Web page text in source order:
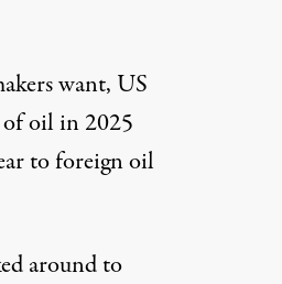
want, US
oil in 2025
to foreign oil
around to